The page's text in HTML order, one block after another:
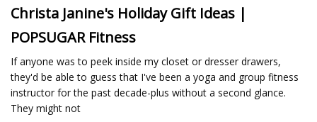
Christa Janine's Holiday Gift Ideas |
POPSUGAR Fitness
If anyone was to peek inside my closet or dresser drawers,
they'd be able to guess that I've been a yoga and group fitness
instructor for the past decade-plus without a second glance.
They might not